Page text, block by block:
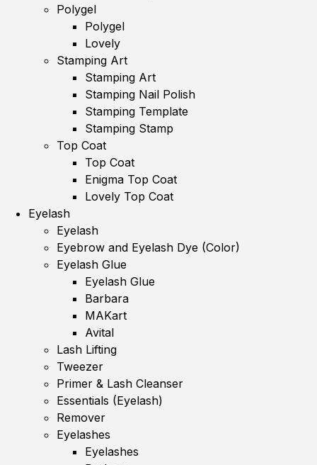
Polygel
Polygel
Lovely
Stamping Art
Stamping Art
Stamping Nail Polish
Stamping Template
Stamping Stamp
Top Coat
Top Coat
Enigma Top Coat
Lovely Top Coat
Eyelash
Eyelash
Eyebrow and Eyelash Dye (Color)
Eyelash Glue
Eyelash Glue
Barbara
MAKart
Avital
Lash Lifting
Tweezer
Primer & Lash Cleanser
Essentials (Eyelash)
Remover
Eyelashes
Eyelashes